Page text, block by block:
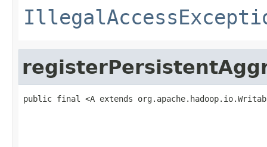
public final <A extends